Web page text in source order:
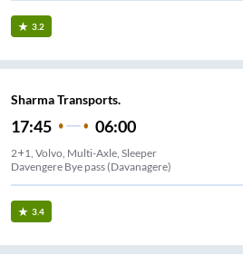
3.2
Sharma Transports.
17:45 06:00
2+1, Volvo, Multi-Axle, Sleeper
Davengere Bye pass (Davanagere)
3.4